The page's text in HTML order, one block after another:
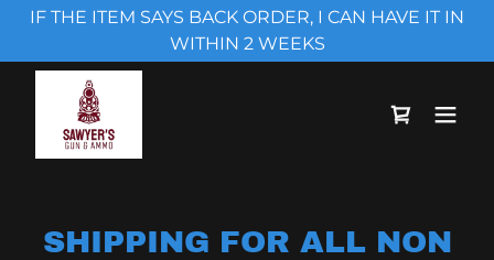
IF THE ITEM SAYS BACK ORDER, I CAN HAVE IT IN
WITHIN 2 WEEKS
SHIPPING FOR ALL NON